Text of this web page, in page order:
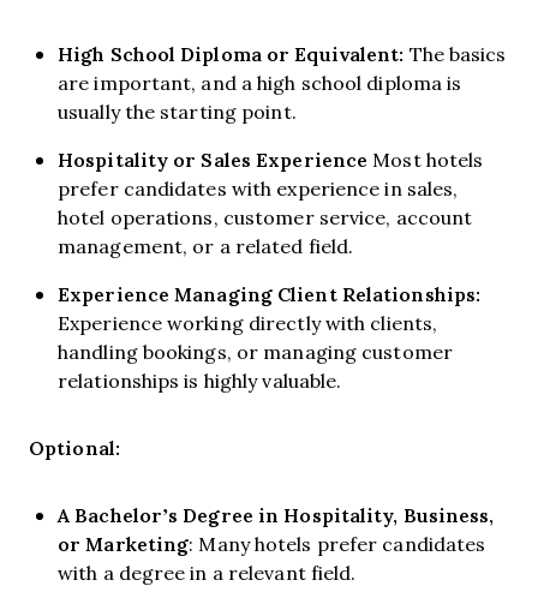
High School Diploma or Equivalent: The basics
are important, and a high school diploma is
usually the starting point.
Hospitality or Sales Experience Most hotels
prefer candidates with experience in sales,
hotel operations, customer service, account
management, or a related field.
Experience Managing Client Relationships:
Experience working directly with clients,
handling bookings, or managing customer
relationships is highly valuable.
Optional:
A Bachelor’s Degree in Hospitality, Business,
or Marketing: Many hotels prefer candidates
with a degree in a relevant field.